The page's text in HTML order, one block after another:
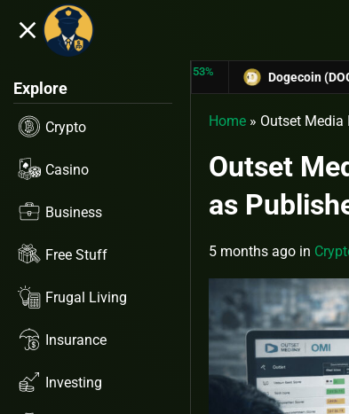
close
Explore
Crypto
Casino
Business
Free Stuff
Frugal Living
Insurance
Investing
Dogecoin (DOGE)
Home » Outset
Outset
as
5 months ago in